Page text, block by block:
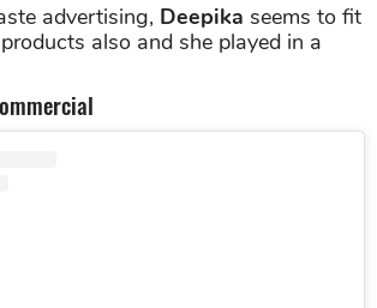
advertising, Deepika seems to fit
also and she played in a